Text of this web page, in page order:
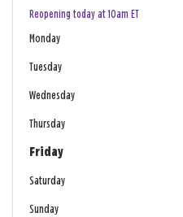
Reopening today at 10am ET
Monday
Tuesday
Wednesday
Thursday
Friday
Saturday
Sunday